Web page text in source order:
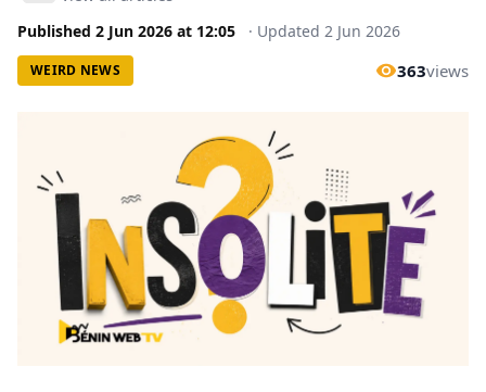
Published 2 Jun 2026 at 12:05 · Updated 2 Jun 2026
WEIRD NEWS 363views